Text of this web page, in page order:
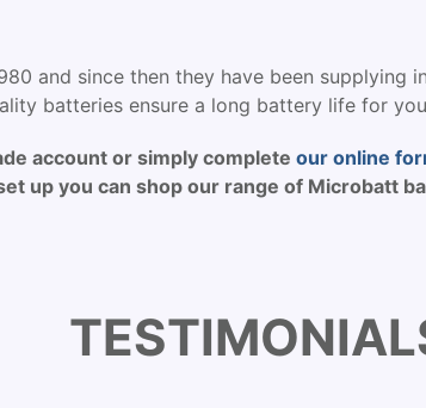
and since then they have been supplying
batteries ensure a long battery life for
account or simply complete our online
up you can shop our range of Microbatt